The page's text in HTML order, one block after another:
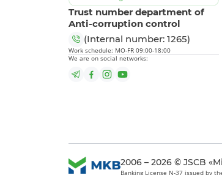
Trust number department of
Anti-corruption control
(Internal number: 1265)
Work schedule: MO-FR 09:00-18:00
We are on social networks:
2006 – 2026 © JSCB
Banking License N-37 issued by